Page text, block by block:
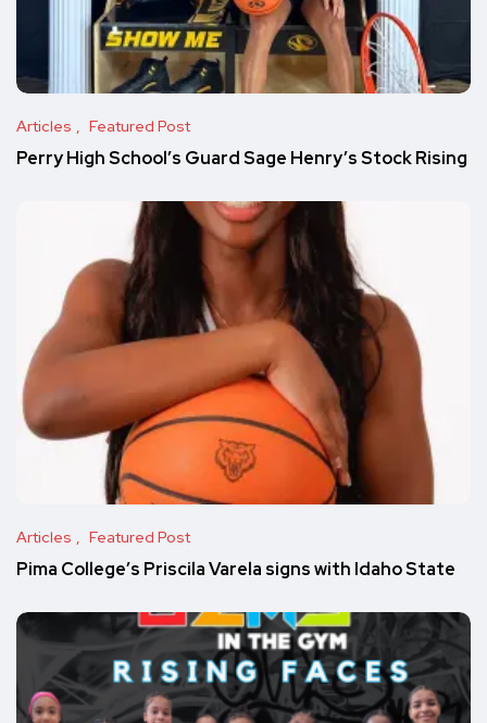
Articles Featured Post
Perry High School’s Guard Sage Henry’s Stock Rising
Articles Featured Post
Pima College’s Priscila Varela signs with Idaho State